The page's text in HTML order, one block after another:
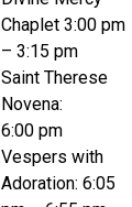
Chaplet 3:00 pm
– 3:15 pm
Saint Therese
Novena:
6:00 pm
Vespers with
Adoration: 6:05